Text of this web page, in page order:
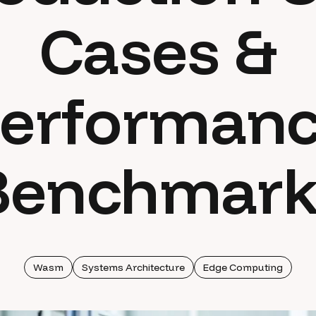
Cases &
Wasm Systems Architecture Edge Computing